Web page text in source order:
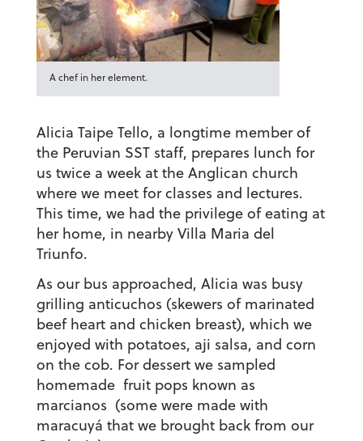
A chef in her element.
Alicia Taipe Tello, a longtime member of
the Peruvian SST staff, prepares lunch for
us twice a week at the Anglican church
where we meet for classes and lectures.
This time, we had the privilege of eating at
her home, in nearby Villa Maria del
Triunfo.
As our bus approached, Alicia was busy
grilling anticuchos (skewers of marinated
beef heart and chicken breast), which we
enjoyed with potatoes, aji salsa, and corn
on the cob. For dessert we sampled
homemade fruit pops known as
marcianos (some were made with
maracuyá that we brought back from our